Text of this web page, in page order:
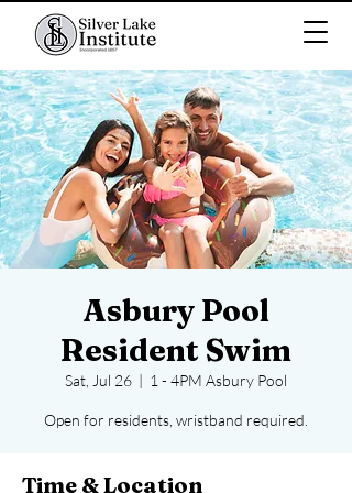
Asbury Pool
Resident Swim
Sat, Jul 26
  |
1 - 4PM Asbury Pool
Open for residents, wristband required.
Time & Location